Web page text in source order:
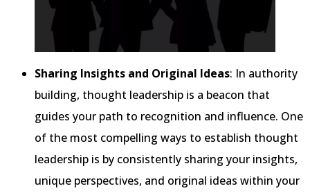
Sharing Insights and Original Ideas: In authority
building, thought leadership is a beacon that
guides your path to recognition and influence. One
of the most compelling ways to establish thought
leadership is by consistently sharing your insights,
unique perspectives, and original ideas within your